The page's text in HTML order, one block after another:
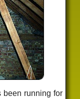
been running for